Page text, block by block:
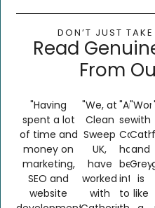
DON’T JUST
Read
From
"Having
spent a lot
of time and
money on
marketing,
SEO and
website
"We, at
Clean
Sweep
UK,
have
worked
with
service
Cath
has
been
integral
to
with
and
is
like